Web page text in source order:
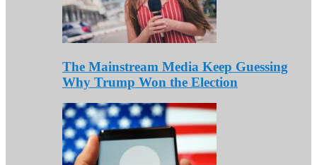
The Mainstream Media Keep Guessing
Why Trump Won the Election